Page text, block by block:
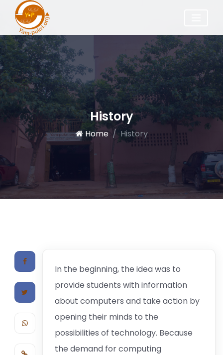
History
Home History
In the beginning, the idea was to
provide students with information
about computers and take action by
opening their minds to the
possibilities of technology. Because
the demand for computing